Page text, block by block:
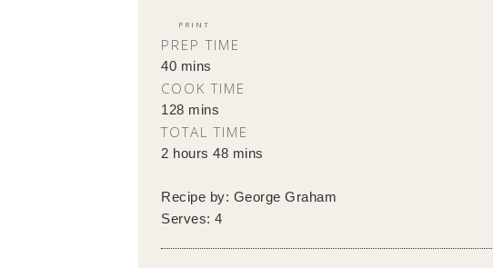
PRINT
PREP TIME
40 mins
COOK TIME
128 mins
TOTAL TIME
2 hours 48 mins
Recipe by: George Graham
Serves: 4